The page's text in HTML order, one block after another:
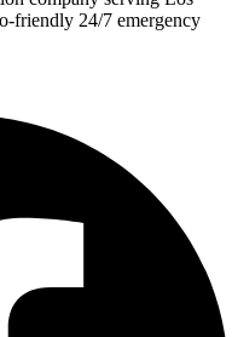
friendly 24/7 emergency